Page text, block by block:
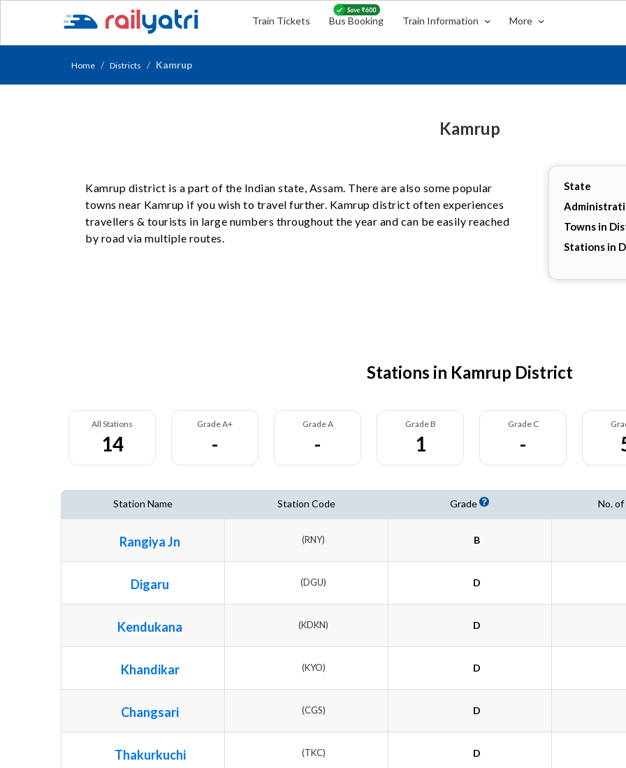
Train Tickets Bus Booking Train Information More
Home Districts Kamrup
Kamrup
State
Towns in
Stations in
Kamrup district is a part of the Indian state, Assam. There are also some popular
towns near Kamrup if you wish to travel further. Kamrup district often experiences
travellers & tourists in large numbers throughout the year and can be easily reached
by road via multiple routes.
Stations in Kamrup District
All Stations
14
Grade A+
-
Grade A
-
Grade B
1
Grade C
-
Station Name Station Code Grade No.
Rangiya Jn (RNY) B
Digaru (DGU) D
Kendukana (KDKN) D
Khandikar (KYO) D
Changsari (CGS) D
Thakurkuchi (TKC) D